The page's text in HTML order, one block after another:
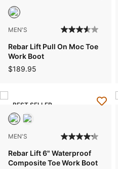
MEN'S
Rebar Lift Pull On Moc Toe
Work Boot
$189.95
BEST SELLER
MEN'S
Rebar Lift 6" Waterproof
Composite Toe Work Boot